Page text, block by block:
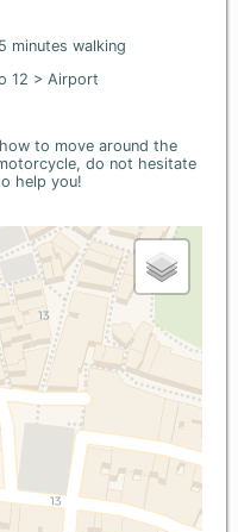
minutes walking
12 > Airport
to move around the
do not hesitate
help you!